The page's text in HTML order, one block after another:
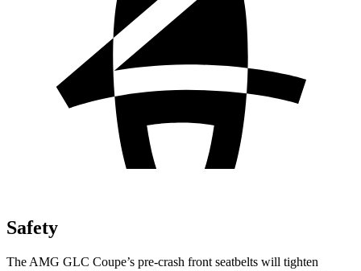
Safety
The AMG GLC Coupe’s pre-crash front seatbelts will tighten